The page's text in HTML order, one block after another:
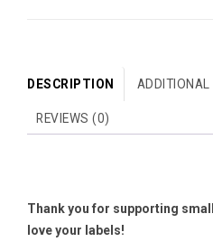
DESCRIPTION ADDITIONAL
REVIEWS (0)
Thank you for supporting
love your labels!